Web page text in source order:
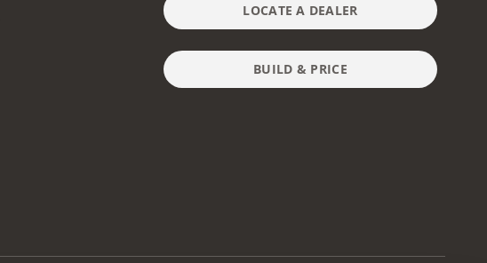
LOCATE A DEALER
BUILD & PRICE